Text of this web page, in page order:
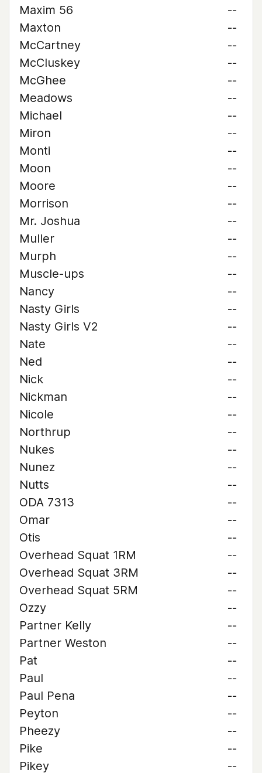
Maxim 56
--
Maxton
--
McCartney
--
McCluskey
--
McGhee
--
Meadows
--
Michael
--
Miron
--
Monti
--
Moon
--
Moore
--
Morrison
--
Mr. Joshua
--
Muller
--
Murph
--
Muscle-ups
--
Nancy
--
Nasty Girls
--
Nasty Girls V2
--
Nate
--
Ned
--
Nick
--
Nickman
--
Nicole
--
Northrup
--
Nukes
--
Nunez
--
Nutts
--
ODA 7313
--
Omar
--
Otis
--
Overhead Squat 1RM
--
Overhead Squat 3RM
--
Overhead Squat 5RM
--
Ozzy
--
Partner Kelly
--
Partner Weston
--
Pat
--
Paul
--
Paul Pena
--
Peyton
--
Pheezy
--
Pike
--
Pikey
--